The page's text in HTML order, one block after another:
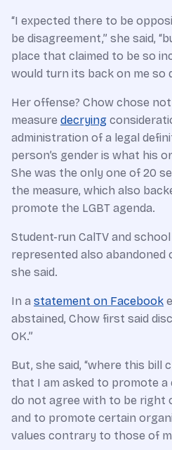
“I expected there to be
be disagreement,” she said,
place that claimed to be so
would turn its back on me so
Her offense? Chow chose
measure decrying
administration of a legal
person’s gender is what his
She was the only one of 20
the measure, which also
promote the LGBT agenda.
Student-run CalTV and
represented also abandoned
she said.
In a statement on Facebook
abstained, Chow first said
OK.”
But, she said, “where this bill
that I am asked to promote
do not agree with to be right
and to promote certain
values contrary to those of